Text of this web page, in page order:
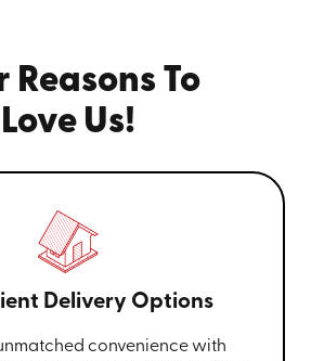
Reasons To
Love Us!
Delivery Options
convenience with